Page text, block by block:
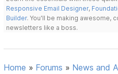
Responsive Email Designer,
Builder. You'll be making awesome,
newsletters like a boss.
Home » Forums » News and